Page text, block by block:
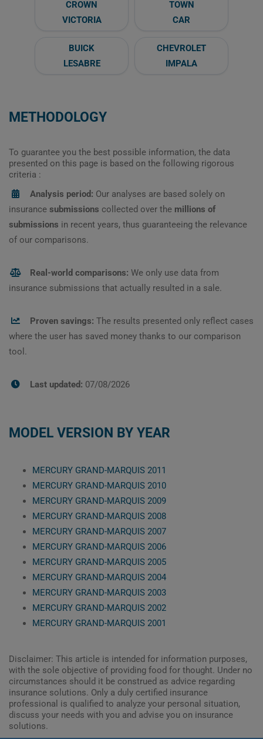
CROWN
VICTORIA
TOWN
CAR
BUICK
LESABRE
CHEVROLET
IMPALA
METHODOLOGY
To guarantee you the best possible information, the data
presented on this page is based on the following rigorous
criteria :
Analysis period: Our analyses are based solely on
insurance submissions collected over the millions of
submissions in recent years, thus guaranteeing the relevance
of our comparisons.
Real-world comparisons: We only use data from
insurance submissions that actually resulted in a sale.
Proven savings: The results presented only reflect cases
where the user has saved money thanks to our comparison
tool.
Last updated: 07/08/2026
MODEL VERSION BY YEAR
MERCURY GRAND-MARQUIS 2011
MERCURY GRAND-MARQUIS 2010
MERCURY GRAND-MARQUIS 2009
MERCURY GRAND-MARQUIS 2008
MERCURY GRAND-MARQUIS 2007
MERCURY GRAND-MARQUIS 2006
MERCURY GRAND-MARQUIS 2005
MERCURY GRAND-MARQUIS 2004
MERCURY GRAND-MARQUIS 2003
MERCURY GRAND-MARQUIS 2002
MERCURY GRAND-MARQUIS 2001
Disclaimer: This article is intended for information purposes,
with the sole objective of providing food for thought. Under no
circumstances should it be construed as advice regarding
insurance solutions. Only a duly certified insurance
professional is qualified to analyze your personal situation,
discuss your needs with you and advise you on insurance
solutions.